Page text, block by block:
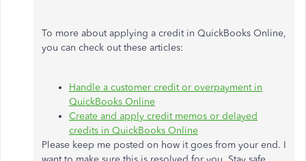
To more about applying a credit in QuickBooks Online,
you can check out these articles:
Handle a customer credit or overpayment in
QuickBooks Online
Create and apply credit memos or delayed
credits in QuickBooks Online
Please keep me posted on how it goes from your end. I